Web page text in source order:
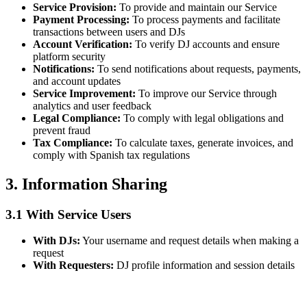
Service Provision: To provide and maintain our Service
Payment Processing: To process payments and facilitate
transactions between users and DJs
Account Verification: To verify DJ accounts and ensure
platform security
Notifications: To send notifications about requests, payments,
and account updates
Service Improvement: To improve our Service through
analytics and user feedback
Legal Compliance: To comply with legal obligations and
prevent fraud
Tax Compliance: To calculate taxes, generate invoices, and
comply with Spanish tax regulations
3. Information Sharing
3.1 With Service Users
With DJs: Your username and request details when making a
request
With Requesters: DJ profile information and session details